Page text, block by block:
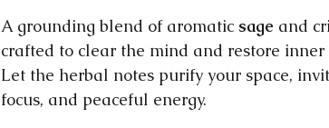
A grounding blend of aromatic sage and
crafted to clear the mind and restore inner
Let the herbal notes purify your space,
focus, and peaceful energy.